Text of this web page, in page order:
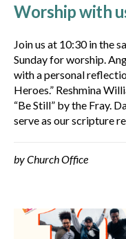
Worship with
Join us at 10:30 in the
Sunday for worship.
with a personal
Heroes.” Reshmina
“Be Still” by the Fray.
serve as our scripture
byChurch Office